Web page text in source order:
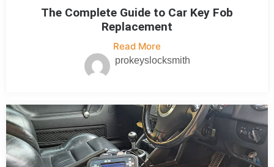
The Complete Guide to Car Key Fob
Replacement
Read More
prokeyslocksmith